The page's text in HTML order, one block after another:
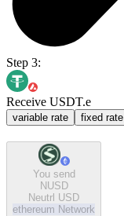
Step 3:
Receive USDT.e
variable rate fixed rate
You send
NUSD
Neutrl USD
ethereum Network